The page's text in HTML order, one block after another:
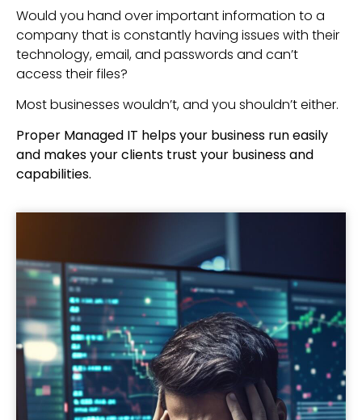
Would you hand over important information to a
company that is constantly having issues with their
technology, email, and passwords and can’t
access their files?
Most businesses wouldn’t, and you shouldn’t either.
Proper Managed IT helps your business run easily
and makes your clients trust your business and
capabilities.